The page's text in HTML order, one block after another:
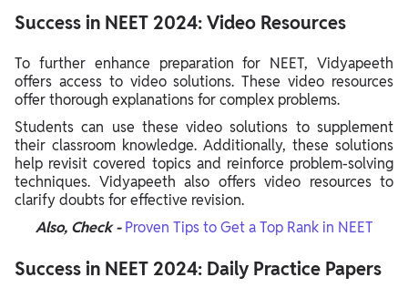
Success in NEET 2024: Video Resources
To further enhance preparation for NEET, Vidyapeeth
offers access to video solutions. These video resources
offer thorough explanations for complex problems.
Students can use these video solutions to supplement
their classroom knowledge. Additionally, these solutions
help revisit covered topics and reinforce problem-solving
techniques. Vidyapeeth also offers video resources to
clarify doubts for effective revision.
Also, Check -Proven Tips to Get a Top Rank in NEET
Success in NEET 2024: Daily Practice Papers